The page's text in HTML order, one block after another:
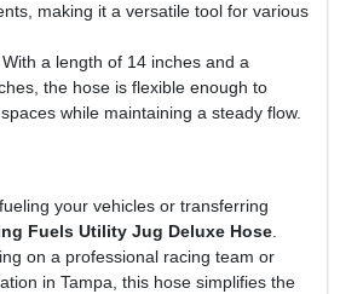
making it a versatile tool for various
With a length of 14 inches and a
the hose is flexible enough to
while maintaining a steady flow.
your vehicles or transferring
Fuels Utility Jug Deluxe Hose.
on a professional racing team or
in Tampa, this hose simplifies the